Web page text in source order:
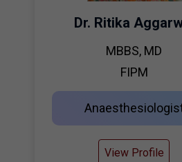
Dr. Ritika
MBBS, MD
FIPM
View Profile